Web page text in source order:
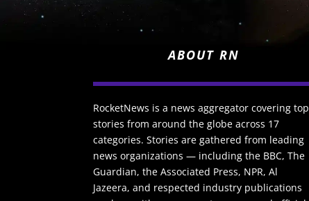
ABOUT RN
RocketNews is a news aggregator covering top
stories from around the globe across 17
categories. Stories are gathered from leading
news organizations — including the BBC, The
Guardian, the Associated Press, NPR, Al
Jazeera, and respected industry publications